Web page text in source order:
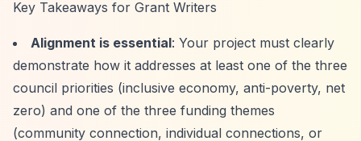
Key Takeaways for Grant Writers
Alignment is essential: Your project must clearly
demonstrate how it addresses at least one of the three
council priorities (inclusive economy, anti-poverty, net
zero) and one of the three funding themes
(community connection, individual connections, or